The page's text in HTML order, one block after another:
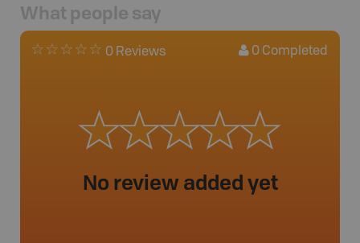
What people say
0 Reviews 0 Completed
No review added yet